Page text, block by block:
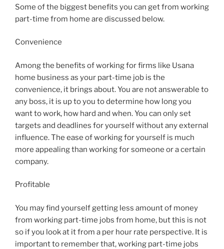
Some of the biggest benefits you can get from working
part-time from home are discussed below.
Convenience
Among the benefits of working for firms like Usana
home business as your part-time job is the
convenience, it brings about. You are not answerable to
any boss, it is up to you to determine how long you
want to work, how hard and when. You can only set
targets and deadlines for yourself without any external
influence. The ease of working for yourself is much
more appealing than working for someone or a certain
company.
Profitable
You may find yourself getting less amount of money
from working part-time jobs from home, but this is not
so if you look at it from a per hour rate perspective. It is
important to remember that, working part-time jobs